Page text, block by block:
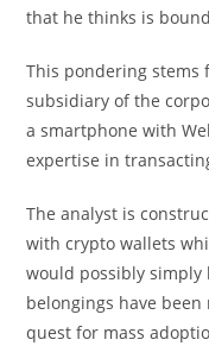
that he thinks is
This pondering stems
subsidiary of the
a smartphone with
expertise in
The analyst is
with crypto wallets
would possibly simply
belongings have
quest for mass